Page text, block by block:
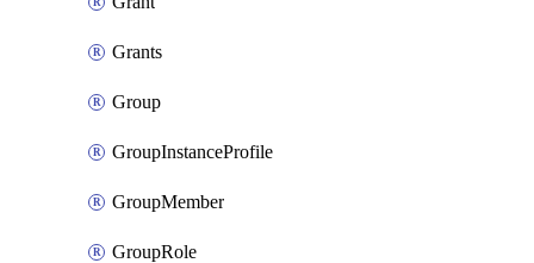
Grants
Group
GroupInstanceProfile
GroupMember
GroupRole